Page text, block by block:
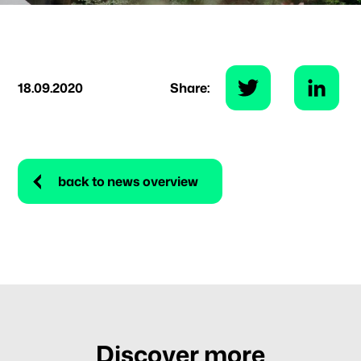
18.09.2020 Share:
back to news overview